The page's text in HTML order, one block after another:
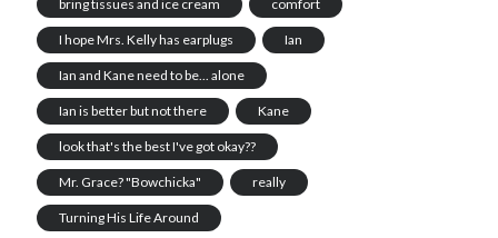
bring tissues and ice cream comfort
I hope Mrs. Kelly has earplugs Ian
Ian and Kane need to be... alone
Ian is better but not there Kane
look that's the best I've got okay??
Mr. Grace? "Bowchicka" really
Turning His Life Around